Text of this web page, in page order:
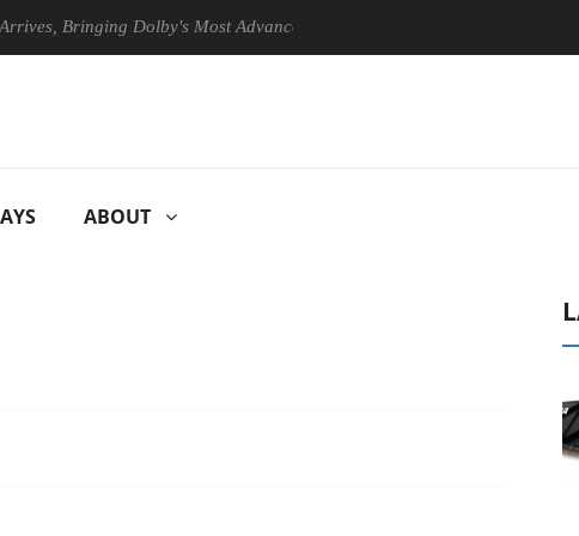
Bringing Dolby's Most Advanced Picture Experience Yet to Hisense TVs
ABOUT